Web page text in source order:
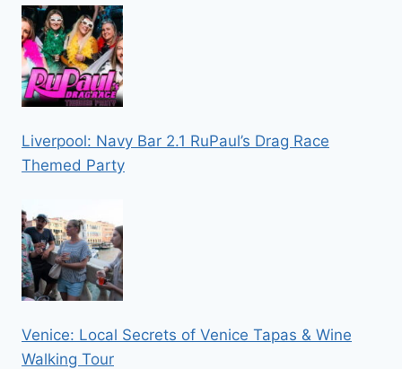
Liverpool: Navy Bar 2.1 RuPaul’s Drag Race
Themed Party
Venice: Local Secrets of Venice Tapas & Wine
Walking Tour